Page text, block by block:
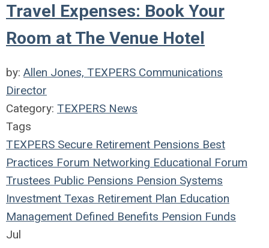
Travel Expenses: Book Your
Room at The Venue Hotel
by: Allen Jones, TEXPERS Communications
Director
Category: TEXPERS News
Tags
TEXPERS Secure Retirement Pensions Best
Practices Forum Networking Educational Forum
Trustees Public Pensions Pension Systems
Investment Texas Retirement Plan Education
Management Defined Benefits Pension Funds
Jul